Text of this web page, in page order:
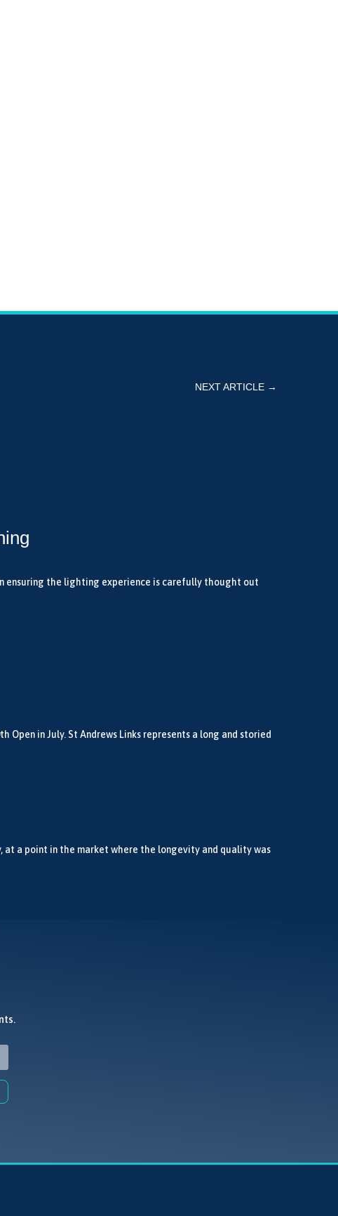
NEXT ARTICLE →
ensuring the lighting experience is carefully thought out
Open in July. St Andrews Links represents a long and storied
at a point in the market where the longevity and quality was